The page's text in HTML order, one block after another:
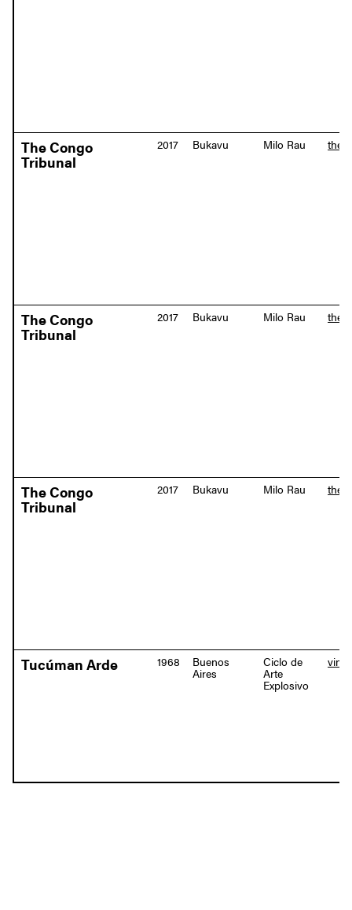
The Congo
Tribunal
2017 Bukavu Milo Rau the-
The Congo
Tribunal
2017 Bukavu Milo Rau the-
The Congo
Tribunal
2017 Bukavu Milo Rau the-
Tucúman Arde 1968 Buenos
Aires
Ciclo de
Arte
Explosivo